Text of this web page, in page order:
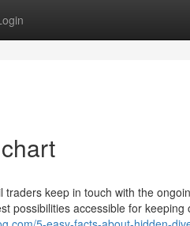
keep in touch with the
possibilities accessible for keeping